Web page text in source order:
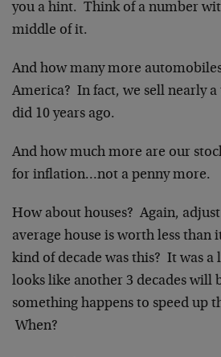
you a hint. Think of a number
middle of it.
And how many more
America? In fact, we sell nearly a
did 10 years ago.
And how much more are our
for inflation…not a penny more.
How about houses? Again,
average house is worth less than
kind of decade was this? It was
looks like another 3 decades will
something happens to speed up
When?